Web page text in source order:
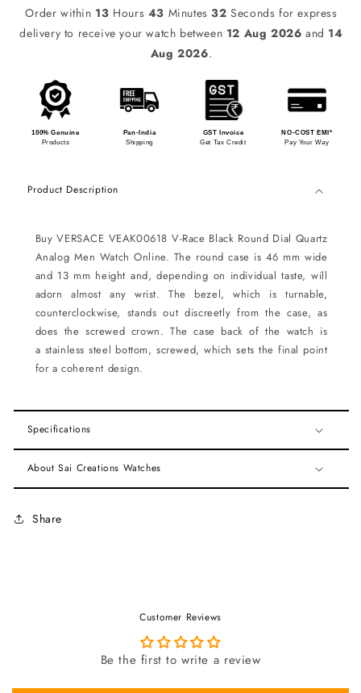
Order within 13 Hours 43 Minutes32 Seconds for express
delivery to receive your watch between 12 Aug 2026 and 14
Aug 2026.
100% Genuine
Products
Pan-India
Shipping
GST Invoice
Get Tax Credit
NO-COST EMI*
Pay Your Way
Product Description
Buy VERSACE VEAK00618 V-Race Black Round Dial Quartz
Analog Men Watch Online. The round case is 46 mm wide
and 13 mm height and, depending on individual taste, will
adorn almost any wrist. The bezel, which is turnable,
counterclockwise, stands out discreetly from the case, as
does thescrewed crown. The case back of the watch is
a stainless steel bottom, screwed, which sets the final point
for a coherent design.
Specifications
About Sai Creations Watches
Share
Customer Reviews
Be the first to write a review